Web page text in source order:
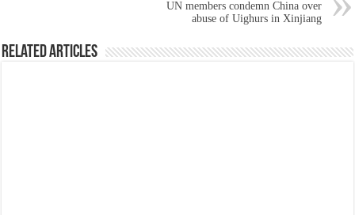
UN members condemn China over
abuse of Uighurs in Xinjiang
Related Articles